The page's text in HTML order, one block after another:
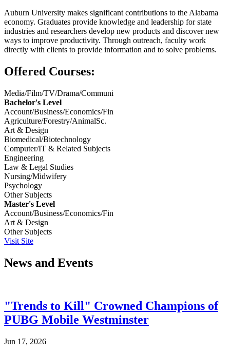
Auburn University makes significant contributions to the Alabama
economy. Graduates provide knowledge and leadership for state
industries and researchers develop new products and discover new
ways to improve productivity. Through outreach, faculty work
directly with clients to provide information and to solve problems.
Offered Courses:
Media/Film/TV/Drama/Communi
Bachelor's Level
Account/Business/Economics/Fin
Agriculture/Forestry/AnimalSc.
Art & Design
Biomedical/Biotechnology
Computer/IT & Related Subjects
Engineering
Law & Legal Studies
Nursing/Midwifery
Psychology
Other Subjects
Master's Level
Account/Business/Economics/Fin
Art & Design
Other Subjects
Visit Site
News and Events
"Trends to Kill" Crowned Champions of
PUBG Mobile Westminster
Jun 17, 2026